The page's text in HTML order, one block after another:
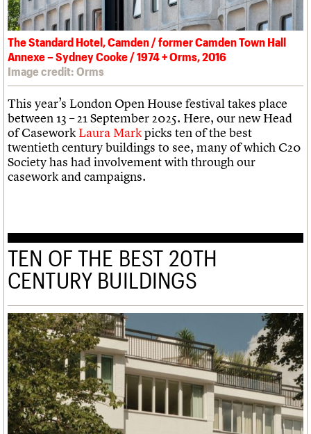
The Standard Hotel, Camden / former Camden Town Hall
Annexe – Sydney Cooke / 1974 + Orms, 2016
Image credit: Orms
This year’s London Open House festival takes place
between 13 – 21 September 2025. Here, our new Head
of Casework Laura Markpicks ten of the best
twentieth century buildings to see, many of which C20
Society has had involvement with through our
casework and campaigns.
TEN OF THE BEST 20TH
CENTURY BUILDINGS